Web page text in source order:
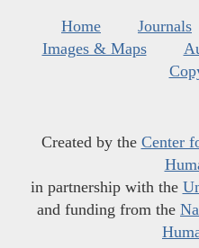
Home Journals
Images & Maps
Created by the Center
in partnership with the
and funding from the